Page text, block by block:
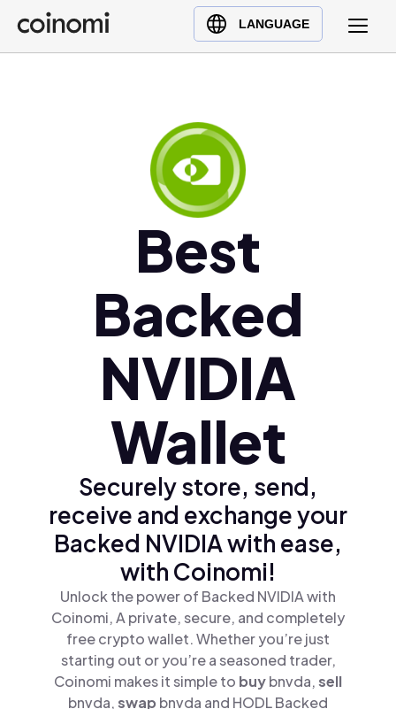
LANGUAGE
Buy Crypto
English (en)
Ελληνικά (el)
Best
Backed
NVIDIA
Wallet
Securely store, send,
receive and exchange your
Backed NVIDIA with ease,
with Coinomi!
Unlock the power of Backed NVIDIA with
Coinomi, A private, secure, and completely
free crypto wallet. Whether you’re just
starting out or you’re a seasoned trader,
Coinomi makes it simple to buybnvda,sell
bnvda,swap bnvda and HODL Backed